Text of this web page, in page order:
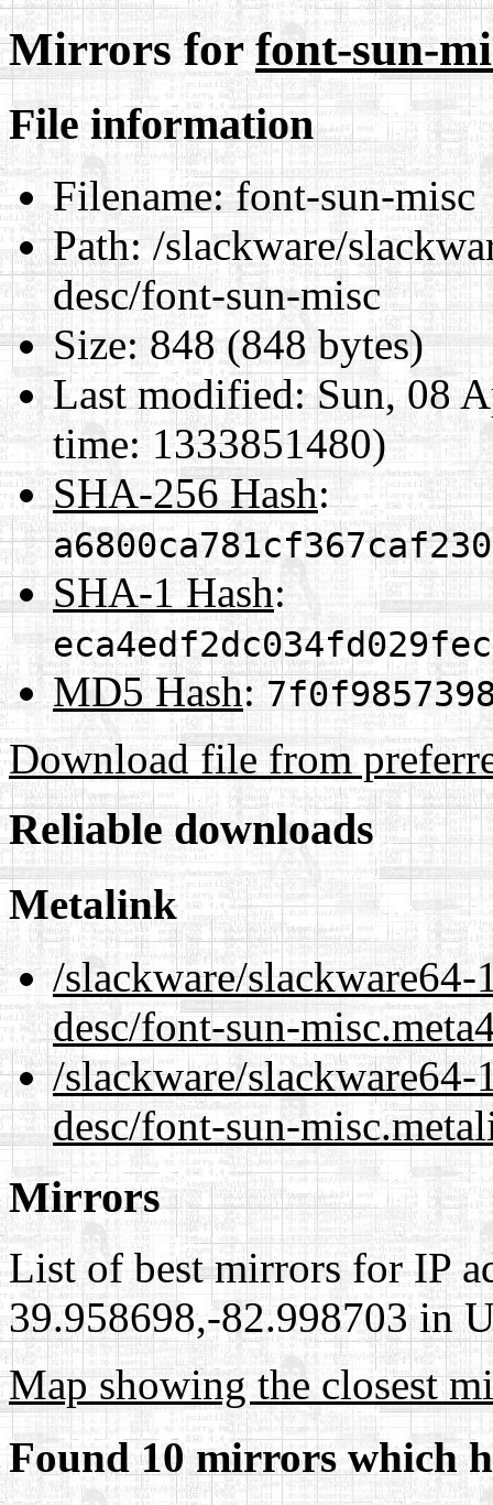
Mirrors forfont-sun-
File information
Filename:font-sun-misc
Path:/slackware/
desc/font-sun-misc
Size:848 (848 bytes)
Last modified:Sun, 08
time: 1333851480)
SHA-256 Hash:
SHA-1 Hash:
MD5 Hash:
Download file from
Reliable downloads
Metalink
/slackware/
desc/font-sun-
/slackware/
desc/font-sun-
Mirrors
List of best mirrors for IP
39.958698,-82.998703 in
Map showing the closest
Found 10 mirrors which